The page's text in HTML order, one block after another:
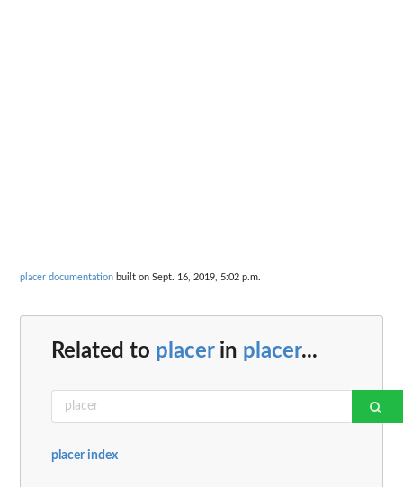
placer documentation built on Sept. 16, 2019, 5:02 p.m.
Related to placerin placer...
placer index